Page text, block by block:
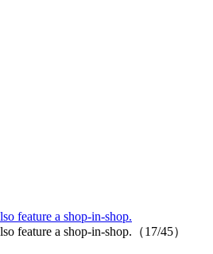
feature a shop-in-shop.
feature a shop-in-shop.（17/45）